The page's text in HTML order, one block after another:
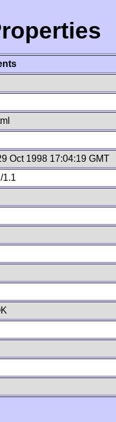
Oct 1998 17:04:19 GMT
1.1